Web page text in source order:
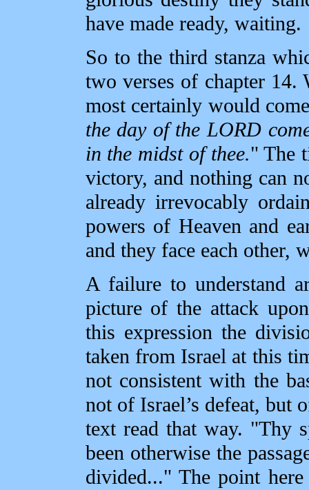
have made ready, waiting.
So to the third stanza
two verses of chapter 14.
most certainly would
the day of the LORD
in the midst of thee." The
victory, and nothing can
already irrevocably
powers of Heaven and
and they face each other,
A failure to understand
picture of the attack
this expression the
taken from Israel at this
not consistent with the
not of Israel’s defeat, but
text read that way. "Thy
been otherwise the
divided..." The point